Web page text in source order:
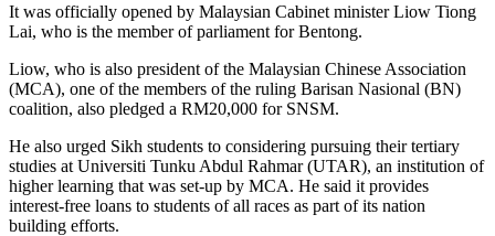
It was officially opened by Malaysian Cabinet minister Liow Tiong
Lai, who is the member of parliament for Bentong.
Liow, who is also president of the Malaysian Chinese Association
(MCA), one of the members of the ruling Barisan Nasional (BN)
coalition, also pledged a RM20,000 for SNSM.
He also urged Sikh students to considering pursuing their tertiary
studies at Universiti Tunku Abdul Rahmar (UTAR), an institution of
higher learning that was set-up by MCA. He said it provides
interest-free loans to students of all races as part of its nation
building efforts.